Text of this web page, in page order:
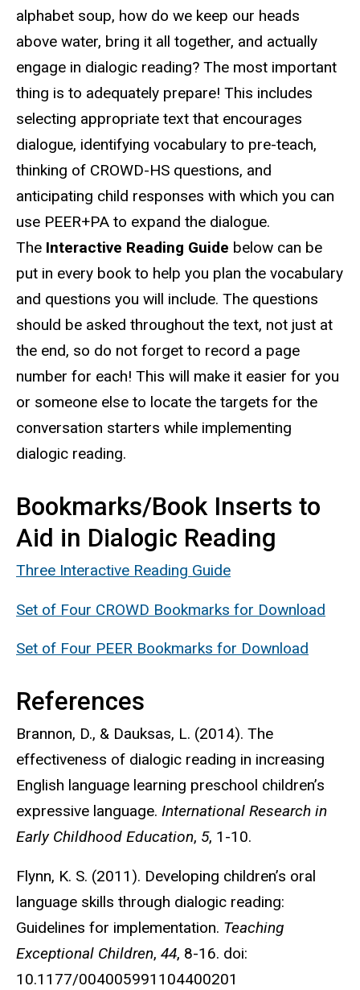
alphabet soup, how do we keep our heads
above water, bring it all together, and actually
engage in dialogic reading? The most important
thing is to adequately prepare! This includes
selecting appropriate text that encourages
dialogue, identifying vocabulary to pre-teach,
thinking of CROWD-HS questions, and
anticipating child responses with which you can
use PEER+PA to expand the dialogue.
The Interactive Reading Guide below can be
put in every book to help you plan the vocabulary
and questions you will include. The questions
should be asked throughout the text, not just at
the end, so do not forget to record a page
number for each! This will make it easier for you
or someone else to locate the targets for the
conversation starters while implementing
dialogic reading.
Bookmarks/Book Inserts to
Aid in Dialogic Reading
Three Interactive Reading Guide
Set of Four CROWD Bookmarks for Download
Set of Four PEER Bookmarks for Download
References
Brannon, D., & Dauksas, L. (2014). The
effectiveness of dialogic reading in increasing
English language learning preschool children’s
expressive language. International Research in
Early Childhood Education, 5, 1-10.
Flynn, K. S. (2011). Developing children’s oral
language skills through dialogic reading:
Guidelines for implementation. Teaching
Exceptional Children, 44, 8-16. doi:
10.1177/004005991104400201